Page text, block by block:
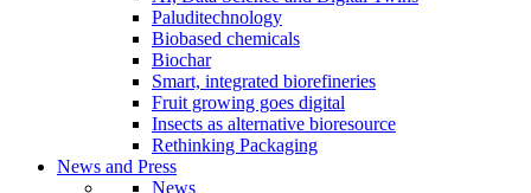
Paluditechnology
Biobased chemicals
Biochar
Smart, integrated biorefineries
Fruit growing goes digital
Insects as alternative bioresource
Rethinking Packaging
News and Press
News